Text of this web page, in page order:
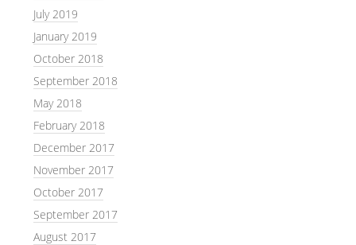
July 2019
January 2019
October 2018
September 2018
May 2018
February 2018
December 2017
November 2017
October 2017
September 2017
August 2017